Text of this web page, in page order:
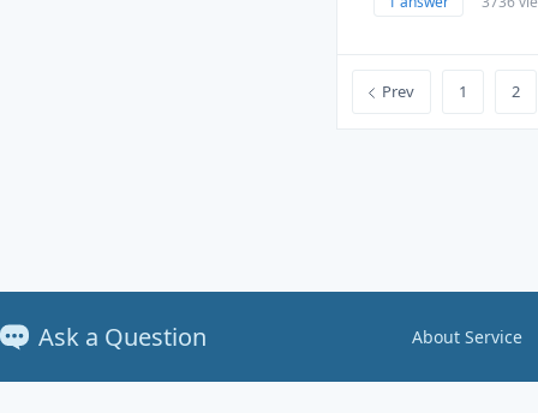
Prev 1 2
Ask a Question About Service